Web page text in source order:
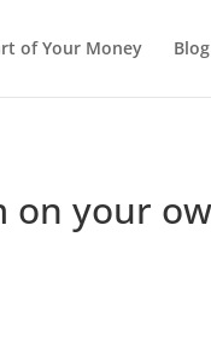
of Your Money Blog
on your